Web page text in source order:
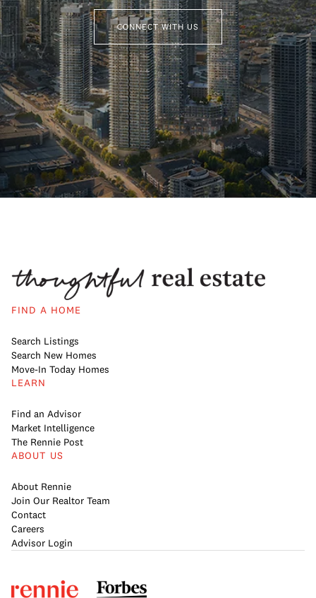
CONNECT WITH US
FIND A HOME
Search Listings
Search New Homes
Move-In Today Homes
LEARN
Find an Advisor
Market Intelligence
The Rennie Post
ABOUT US
About Rennie
Join Our Realtor Team
Contact
Careers
Advisor Login